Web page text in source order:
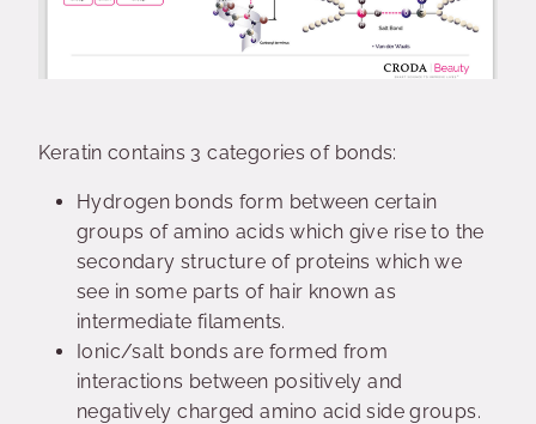
Keratin contains 3 categories of bonds:
Hydrogen bonds form between certain
groups of amino acids which give rise to the
secondary structure of proteins which we
see in some parts of hair known as
intermediate filaments.
Ionic/salt bonds are formed from
interactions between positively and
negatively charged amino acid side groups.